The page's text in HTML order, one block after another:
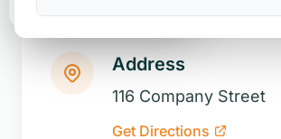
Address
116 Company Street
Get Directions